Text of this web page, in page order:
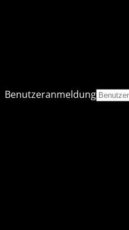
Benutzeranmeldung